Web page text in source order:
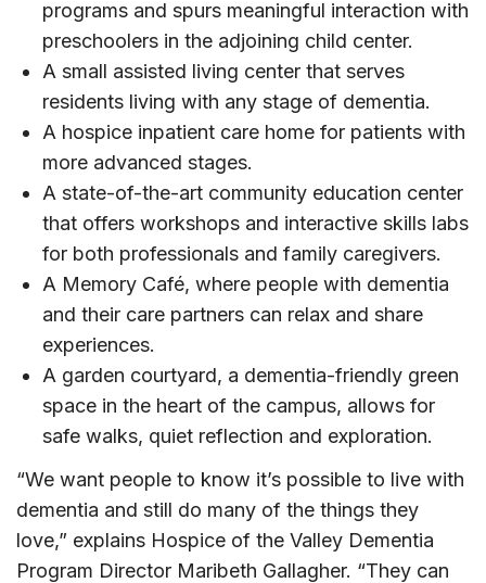
programs and spurs meaningful interaction with
preschoolers in the adjoining child center.
A small assisted living center that serves
residents living with any stage of dementia.
A hospice inpatient care home for patients with
more advanced stages.
A state-of-the-art community education center
that offers workshops and interactive skills labs
for both professionals and family caregivers.
A Memory Café, where people with dementia
and their care partners can relax and share
experiences.
A garden courtyard, a dementia-friendly green
space in the heart of the campus, allows for
safe walks, quiet reflection and exploration.
“We want people to know it’s possible to live with
dementia and still do many of the things they
love,” explains Hospice of the Valley Dementia
Program Director Maribeth Gallagher. “They can